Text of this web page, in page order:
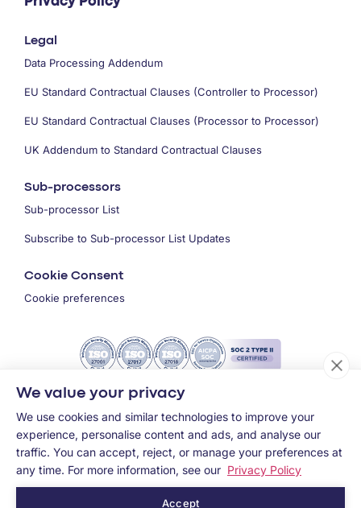
Legal
Data Processing Addendum
EU Standard Contractual Clauses (Controller to Processor)
EU Standard Contractual Clauses (Processor to Processor)
UK Addendum to Standard Contractual Clauses
Sub-processors
Sub-processor List
Subscribe to Sub-processor List Updates
Cookie Consent
Cookie preferences
We value your privacy
We use cookies and similar technologies to improve your
experience, personalise content and ads, and analyse our
traffic. You can accept, reject, or manage your preferences at
any time. For more information, see our Privacy Policy
Accept